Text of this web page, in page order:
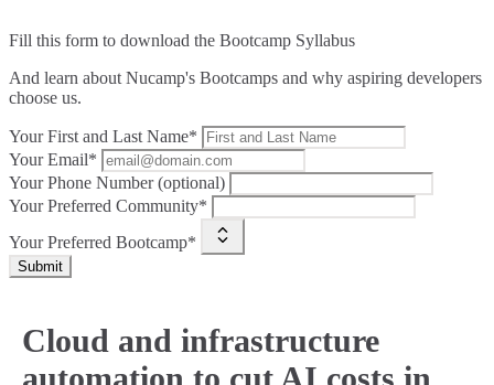
Fill this form to download the Bootcamp Syllabus
And learn about Nucamp's Bootcamps and why aspiring developers
choose us.
Your First and Last Name*
Your Email*
Your Phone Number (optional)
Your Preferred Community*
Your Preferred Bootcamp*
Submit
Cloud and infrastructure